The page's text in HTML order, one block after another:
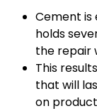
Cement is
holds
the repair
This
that will
on